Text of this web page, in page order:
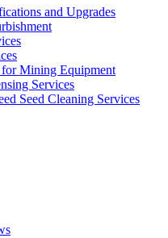
and Upgrades
Mining Equipment
Services
Seed Cleaning Services